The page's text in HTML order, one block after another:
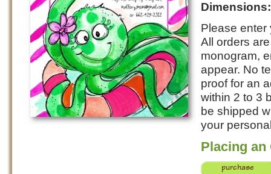
Please enter
All orders
monogram,
appear. No
proof for an
within 2 to 3
be shipped
your
Placing an